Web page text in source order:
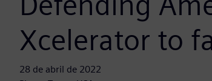
Xcelerator to
28 de abril de 2022